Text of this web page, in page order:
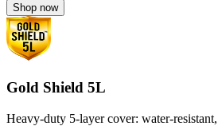
Shop now
Gold Shield 5L
Heavy-duty 5-layer cover: water-